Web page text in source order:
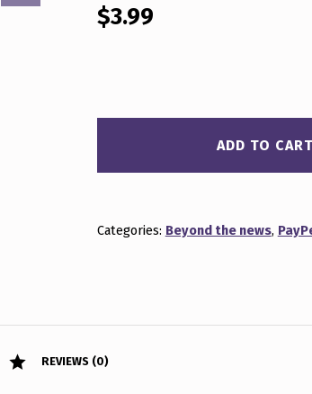
$3.99
ADD TO CART
Categories: Beyond the news,
REVIEWS (0)